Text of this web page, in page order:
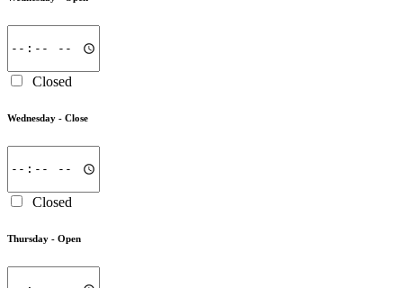
Closed
Wednesday - Close
Closed
Thursday - Open